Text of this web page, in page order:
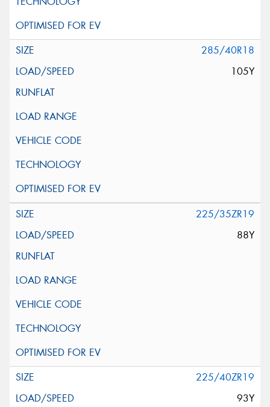
285/40R18
105Y
225/35ZR19
88Y
225/40ZR19
93Y